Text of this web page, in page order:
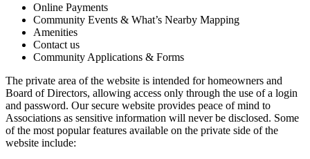
Online Payments
Community Events & What’s Nearby Mapping
Amenities
Contact us
Community Applications & Forms
The private area of the website is intended for homeowners and
Board of Directors, allowing access only through the use of a login
and password. Our secure website provides peace of mind to
Associations as sensitive information will never be disclosed. Some
of the most popular features available on the private side of the
website include: